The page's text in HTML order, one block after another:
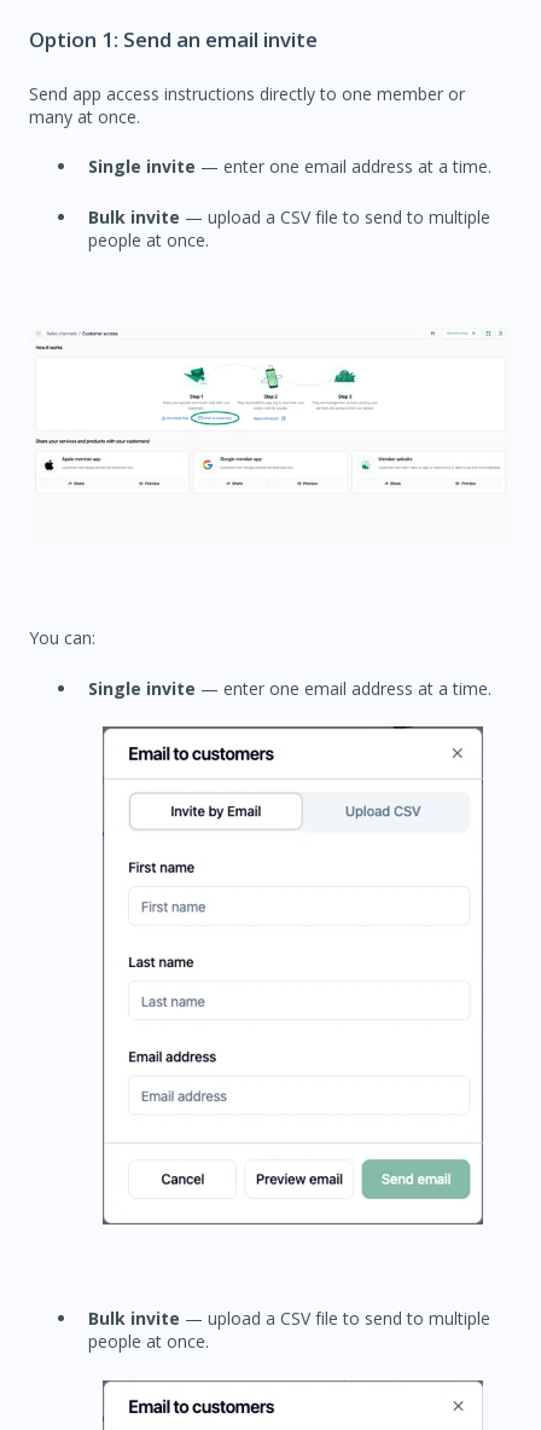
Option 1: Send an email invite
Send app access instructions directly to one member or
many at once.
Single invite — enter one email address at a time.
Bulk invite — upload a CSV file to send to multiple
people at once.
You can:
Single invite — enter one email address at a time.
Bulk invite — upload a CSV file to send to multiple
people at once.